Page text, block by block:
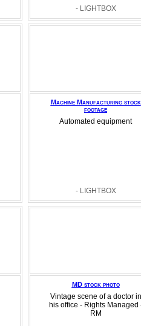
- LIGHTBOX
Machine Manufacturing stock
footage
Automated equipment
- LIGHTBOX
MD stock photo
Vintage scene of a doctor in
his office - Rights Managed
RM